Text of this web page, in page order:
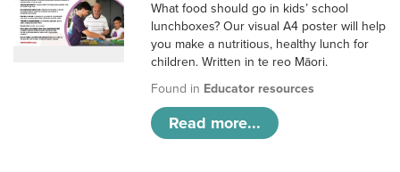
What food should go in kids’ school
lunchboxes? Our visual A4 poster will help
you make a nutritious, healthy lunch for
children. Written in te reo Māori.
Found in Educator resources
Read more...